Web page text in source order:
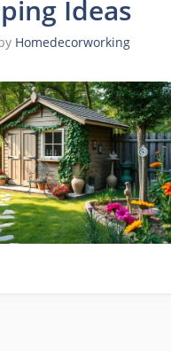
Ideas
Homedecorworking